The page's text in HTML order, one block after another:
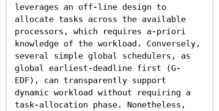
leverages an off-line design to
allocate tasks across the available
processors, which requires a-priori
knowledge of the workload. Conversely,
several simple global schedulers, as
global earliest-deadline first (G-
EDF), can transparently support
dynamic workload without requiring a
task-allocation phase. Nonetheless,